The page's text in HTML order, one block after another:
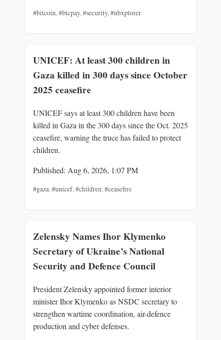
#bitcoin,#btcpay,#security,#nbxplorer
UNICEF: At least 300 children in
Gaza killed in 300 days since October
2025 ceasefire
UNICEF says at least 300 children have been
killed in Gaza in the 300 days since the Oct. 2025
ceasefire, warning the truce has failed to protect
children.
Published: Aug 6, 2026, 1:07 PM
#gaza,#unicef,#children,#ceasefire
Zelensky Names Ihor Klymenko
Secretary of Ukraine’s National
Security and Defence Council
President Zelensky appointed former interior
minister Ihor Klymenko as NSDC secretary to
strengthen wartime coordination, air-defence
production and cyber defenses.